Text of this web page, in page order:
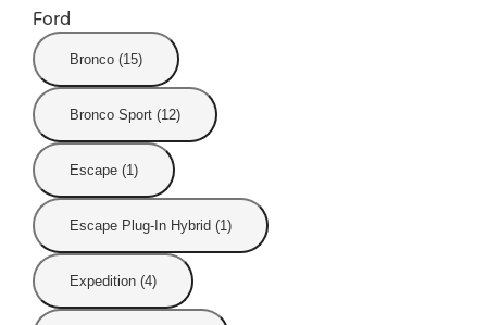
Ford
Bronco (15)
Bronco Sport (12)
Escape (1)
Escape Plug-In Hybrid (1)
Expedition (4)